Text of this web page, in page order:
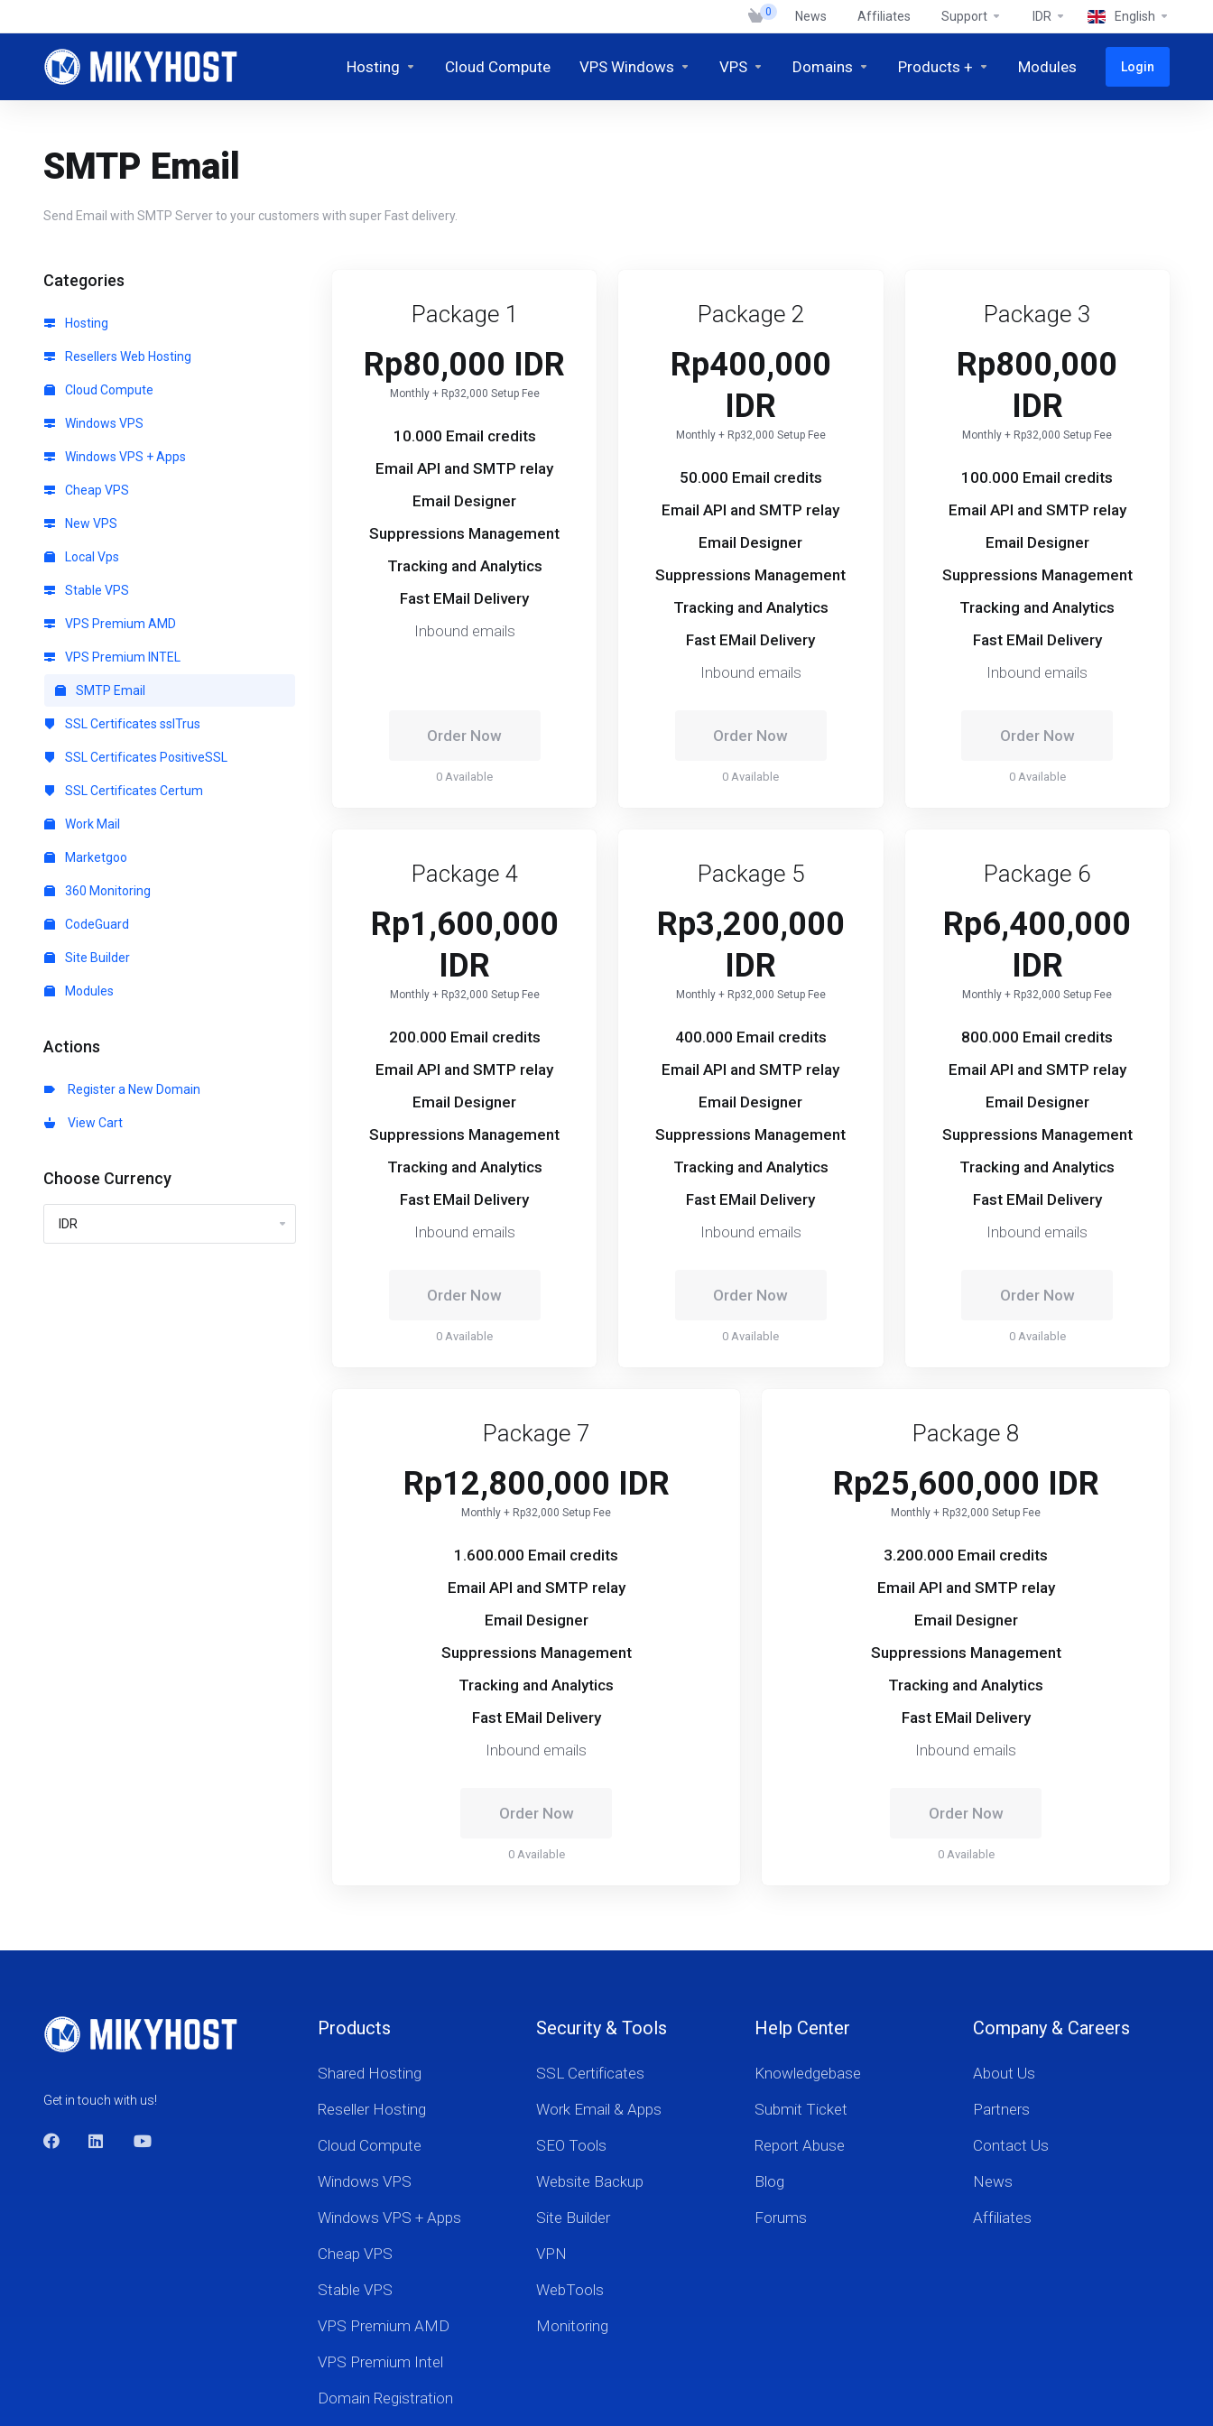
0 News Affiliates Support IDR English
Hosting Cloud Compute VPS Windows VPS Domains Products + Modules Login
SMTP Email
Send Email with SMTP Server to your customers with super Fast delivery.
Categories
Hosting
Resellers Web Hosting
Cloud Compute
Windows VPS
Windows VPS + Apps
Cheap VPS
New VPS
Local Vps
Stable VPS
VPS Premium AMD
VPS Premium INTEL
SMTP Email
SSL Certificates sslTrus
SSL Certificates PositiveSSL
SSL Certificates Certum
Work Mail
Marketgoo
360 Monitoring
CodeGuard
Site Builder
Modules
Actions
Register a New Domain
View Cart
Choose Currency
Package 1
Rp80,000 IDR
Monthly + Rp32,000 Setup Fee
10.000 Email credits
Email API and SMTP relay
Email Designer
Suppressions Management
Tracking and Analytics
Fast EMail Delivery
Inbound emails
Order Now
0 Available
Package 2
Rp400,000
IDR
Monthly + Rp32,000 Setup Fee
50.000 Email credits
Email API and SMTP relay
Email Designer
Suppressions Management
Tracking and Analytics
Fast EMail Delivery
Inbound emails
Order Now
0 Available
Package 3
Rp800,000
IDR
Monthly + Rp32,000 Setup Fee
100.000 Email credits
Email API and SMTP relay
Email Designer
Suppressions Management
Tracking and Analytics
Fast EMail Delivery
Inbound emails
Order Now
0 Available
Package 4
Rp1,600,000
IDR
Monthly + Rp32,000 Setup Fee
200.000 Email credits
Email API and SMTP relay
Email Designer
Suppressions Management
Tracking and Analytics
Fast EMail Delivery
Inbound emails
Order Now
0 Available
Package 5
Rp3,200,000
IDR
Monthly + Rp32,000 Setup Fee
400.000 Email credits
Email API and SMTP relay
Email Designer
Suppressions Management
Tracking and Analytics
Fast EMail Delivery
Inbound emails
Order Now
0 Available
Package 6
Rp6,400,000
IDR
Monthly + Rp32,000 Setup Fee
800.000 Email credits
Email API and SMTP relay
Email Designer
Suppressions Management
Tracking and Analytics
Fast EMail Delivery
Inbound emails
Order Now
0 Available
Package 7
Rp12,800,000 IDR
Monthly + Rp32,000 Setup Fee
1.600.000 Email credits
Email API and SMTP relay
Email Designer
Suppressions Management
Tracking and Analytics
Fast EMail Delivery
Inbound emails
Order Now
0 Available
Package 8
Rp25,600,000 IDR
Monthly + Rp32,000 Setup Fee
3.200.000 Email credits
Email API and SMTP relay
Email Designer
Suppressions Management
Tracking and Analytics
Fast EMail Delivery
Inbound emails
Order Now
0 Available
Get in touch with us!
Products
Shared Hosting
Reseller Hosting
Cloud Compute
Windows VPS
Windows VPS + Apps
Cheap VPS
Stable VPS
VPS Premium AMD
VPS Premium Intel
Domain Registration
Security & Tools
SSL Certificates
Work Email & Apps
SEO Tools
Website Backup
Site Builder
VPN
WebTools
Monitoring
Help Center
Knowledgebase
Submit Ticket
Report Abuse
Blog
Forums
Company & Careers
About Us
Partners
Contact Us
News
Affiliates